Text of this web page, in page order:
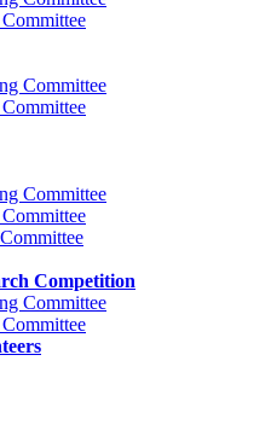
Committee
Committee
Competition
Committee